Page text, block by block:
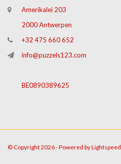
Amerikalei 203
2000 Antwerpen
+32 475 660 652
info@puzzels123.com
BE0890389625
© Copyright 2026 - Powered byLightspeed